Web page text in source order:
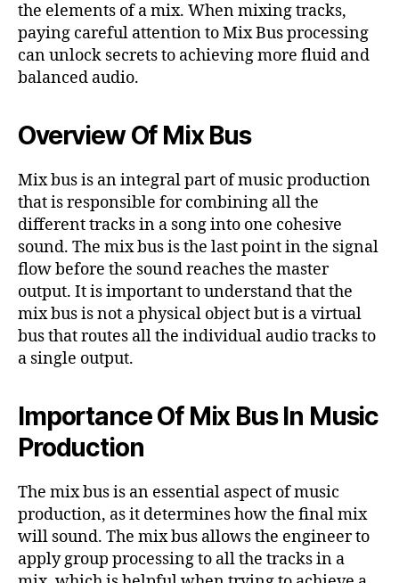
the elements of a mix. When mixing tracks,
paying careful attention to Mix Bus processing
can unlock secrets to achieving more fluid and
balanced audio.
Overview Of Mix Bus
Mix bus is an integral part of music production
that is responsible for combining all the
different tracks in a song into one cohesive
sound. The mix bus is the last point in the signal
flow before the sound reaches the master
output. It is important to understand that the
mix bus is not a physical object but is a virtual
bus that routes all the individual audio tracks to
a single output.
Importance Of Mix Bus In Music
Production
The mix bus is an essential aspect of music
production, as it determines how the final mix
will sound. The mix bus allows the engineer to
apply group processing to all the tracks in a